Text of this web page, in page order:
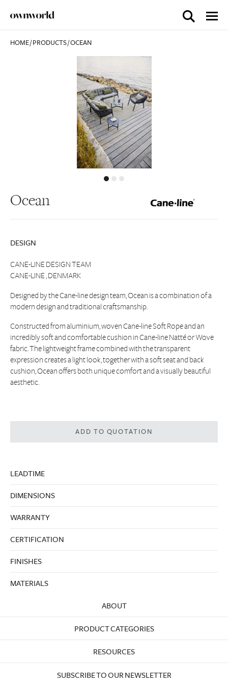
HOME/PRODUCTS/OCEAN
Ocean
DESIGN
CANE-LINE DESIGN TEAM
CANE-LINE , DENMARK
Designed by the Cane-line design team, Ocean is a combination of a
modern design and traditional craftsmanship.
Constructed from aluminium, woven Cane-line Soft Rope and an
incredibly soft and comfortable cushion in Cane-line Natté or Wove
fabric. The lightweight frame combined with the transparent
expression creates a light look, together with a soft seat and back
cushion, Ocean offers both unique comfort and a visually beautiful
aesthetic.
ADD TO QUOTATION
LEADTIME
DIMENSIONS
WARRANTY
CERTIFICATION
FINISHES
MATERIALS
ABOUT
PRODUCT CATEGORIES
RESOURCES
SUBSCRIBE TO OUR NEWSLETTER